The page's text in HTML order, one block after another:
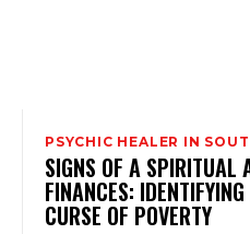
PSYCHIC HEALER IN
SIGNS OF A SPIRITUAL
FINANCES:
CURSE OF POVERTY